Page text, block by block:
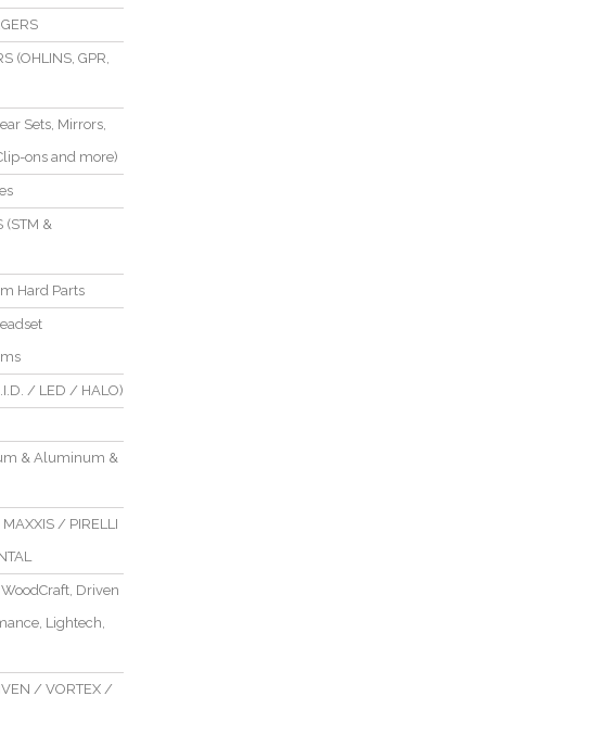
(OHLINS, GPR,
Sets, Mirrors,
ons and more)
(STM &
Hard Parts
/ LED / HALO)
& Aluminum &
/ PIRELLI
WoodCraft, Driven
Lightech,
/ VORTEX /